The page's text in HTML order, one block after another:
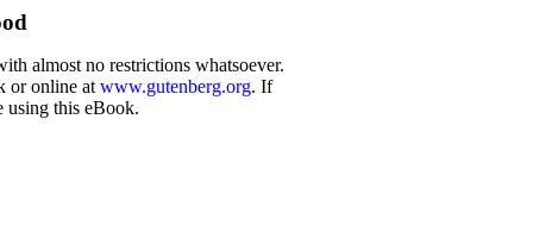
almost no restrictions whatsoever.
or online atwww.gutenberg.org. If
using this eBook.